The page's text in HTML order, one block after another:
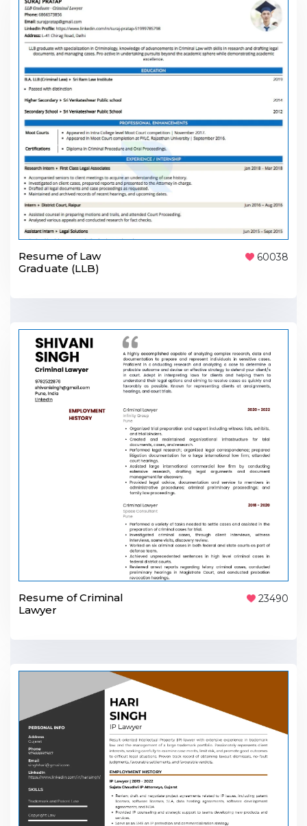
Resume of Law
Graduate (LLB)
60038
Resume of Criminal
Lawyer
23490